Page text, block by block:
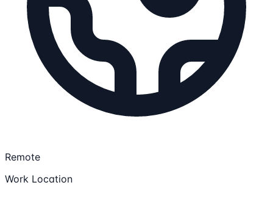
Remote
Work Location